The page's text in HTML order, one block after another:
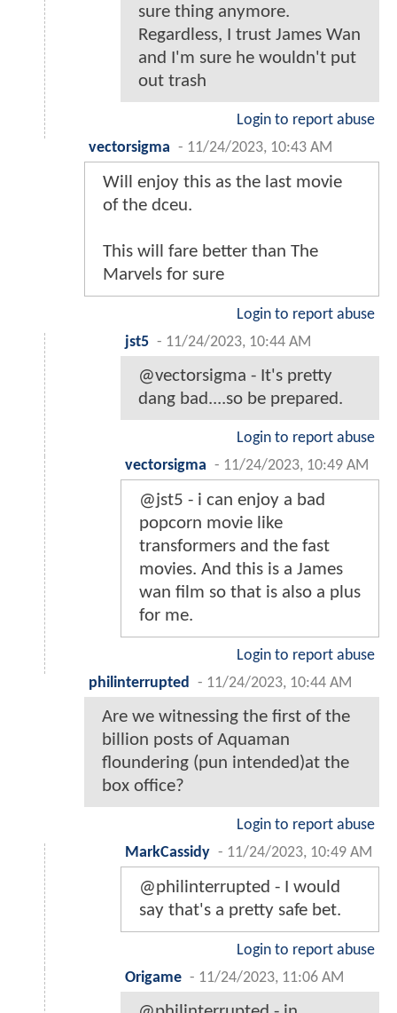
sure thing anymore.
Regardless, I trust James Wan
and I'm sure he wouldn't put
out trash
Login to report abuse
vectorsigma - 11/24/2023, 10:43 AM
Will enjoy this as the last movie
of the dceu.
This will fare better than The
Marvels for sure
Login to report abuse
jst5 - 11/24/2023, 10:44 AM
@vectorsigma - It's pretty
dang bad....so be prepared.
Login to report abuse
vectorsigma - 11/24/2023, 10:49 AM
@jst5 - i can enjoy a bad
popcorn movie like
transformers and the fast
movies. And this is a James
wan film so that is also a plus
for me.
Login to report abuse
philinterrupted
- 11/24/2023, 10:44 AM
Are we witnessing the first of the
billion posts of Aquaman
floundering (pun intended)at the
box office?
Login to report abuse
MarkCassidy - 11/24/2023, 10:49 AM
@philinterrupted - I would
say that's a pretty safe bet.
Login to report abuse
Origame - 11/24/2023, 11:06 AM